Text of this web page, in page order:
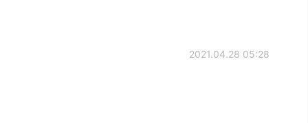
2021.04.28 05:28